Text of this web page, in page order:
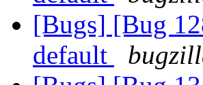
[Bugs] [Bug
default